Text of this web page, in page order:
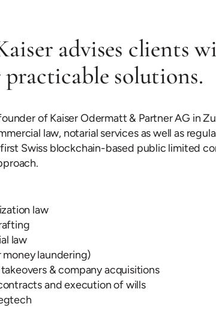
advises clients
practicable solutions.
of Kaiser Odermatt & Partner AG in
law, notarial services as well as
Swiss blockchain-based public limited
law
law
laundering)
& company acquisitions
and execution of wills